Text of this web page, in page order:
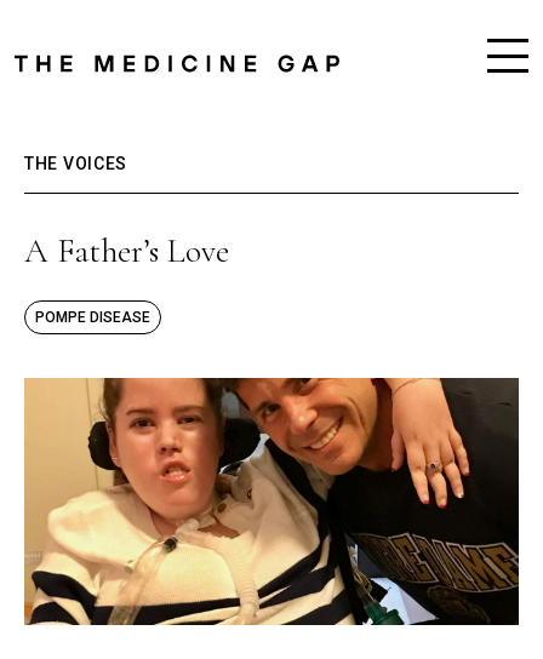
THE VOICES
A Father’s Love
POMPE DISEASE